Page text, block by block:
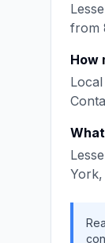
from
How
Local